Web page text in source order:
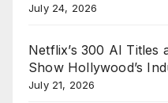
July 24, 2026
Netflix’s 300 AI Titles
Show Hollywood’s
July 21, 2026